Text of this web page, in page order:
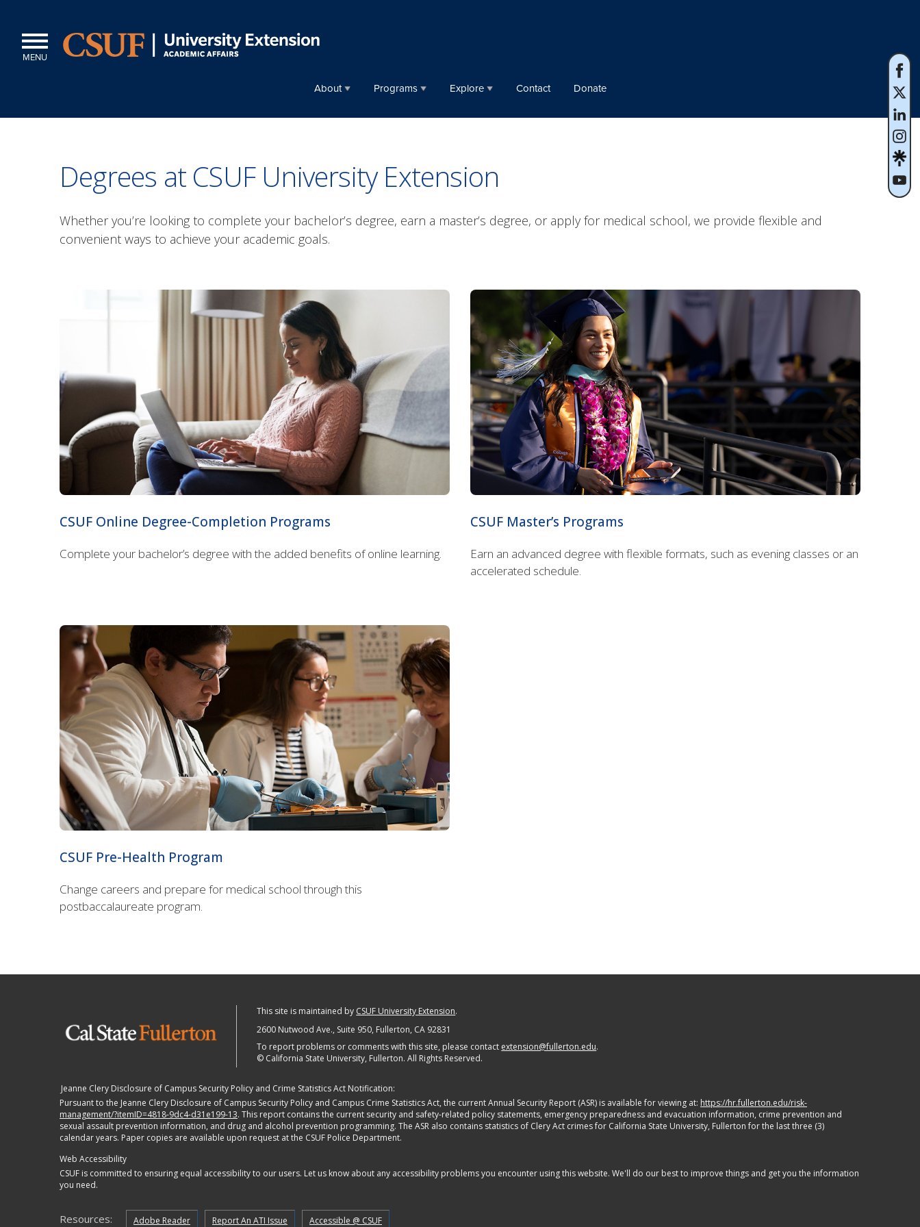
MENU
About Programs Explore Contact Donate
Degrees at CSUF University Extension
Whether you’re looking to complete your bachelor’s degree, earn a master’s degree, or apply for medical school, we provide flexible and
convenient ways to achieve your academic goals.
CSUF Online Degree-Completion Programs
Complete your bachelor’s degree with the added benefits of online learning.
CSUF Master’s Programs
Earn an advanced degree with flexible formats, such as evening classes or an
accelerated schedule.
CSUF Pre-Health Program
Change careers and prepare for medical school through this
postbaccalaureate program.
This site is maintained by CSUF University Extension.
2600 Nutwood Ave., Suite 950, Fullerton, CA 92831
To report problems or comments with this site, please contact extension@fullerton.edu.
© California State University, Fullerton. All Rights Reserved.
Jeanne Clery Disclosure of Campus Security Policy and Crime Statistics Act Notification:
Pursuant to the Jeanne Clery Disclosure of Campus Security Policy and Campus Crime Statistics Act, the current Annual Security Report (ASR) is available for viewing at: https://hr.fullerton.edu/risk-
management/?itemID=4818-9dc4-d31e199-13. This report contains the current security and safety-related policy statements, emergency preparedness and evacuation information, crime prevention and
sexual assault prevention information, and drug and alcohol prevention programming. The ASR also contains statistics of Clery Act crimes for California State University, Fullerton for the last three (3)
calendar years. Paper copies are available upon request at the CSUF Police Department.
Web Accessibility
CSUF is committed to ensuring equal accessibility to our users. Let us know about any accessibility problems you encounter using this website. We'll do our best to improve things and get you the information
you need.
Resources: Adobe Reader Report An ATI Issue Accessible @ CSUF